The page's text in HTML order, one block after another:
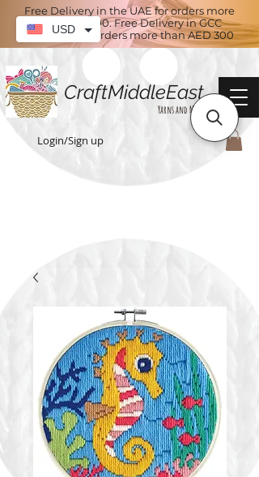
Free Delivery in the UAE for orders more
than AED 100. Free Delivery in GCC
countries for orders more than AED 300
CraftMiddleEast
Yarns and More
Login/Sign up
USD